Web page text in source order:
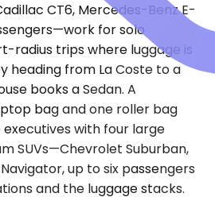
CT6, Mercedes-Benz E-
for solo
radius trips where luggage is
heading from La Coste to a
books a Sedan. A
bag and one roller bag
executives with four large
SUVs—Chevrolet Suburban,
up to six passengers
and the luggage stacks.